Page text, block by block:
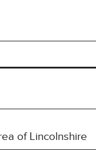
of Lincolnshire